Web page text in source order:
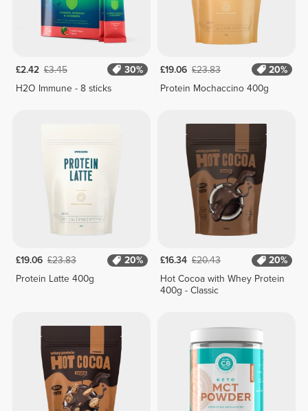
£2.42 £3.45
30%
H2O Immune - 8 sticks
£19.06 £23.83
20%
Protein Mochaccino 400g
£19.06 £23.83
20%
Protein Latte 400g
£16.34 £20.43
20%
Hot Cocoa with Whey Protein
400g - Classic